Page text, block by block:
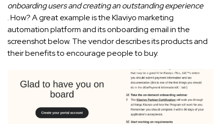
onboarding users and creating an outstanding experience
. How? A great example is the Klaviyo marketing
automation platform and its onboarding email in the
screenshot below. The vendor describes its products and
their benefits to encourage people to buy.